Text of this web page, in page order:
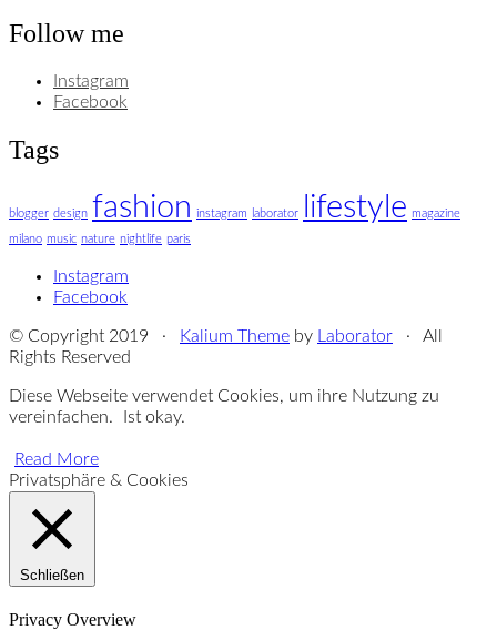
Follow me
Instagram
Facebook
Tags
blogger design fashion instagram laborator lifestyle magazine
milano music nature nightlife paris
Instagram
Facebook
© Copyright 2019 · Kalium Theme by Laborator · All
Rights Reserved
Diese Webseite verwendet Cookies, um ihre Nutzung zu
vereinfachen.
Ist okay.
Read More
Privatsphäre & Cookies
Schließen
Privacy Overview